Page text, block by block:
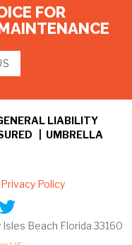
FOR
LIABILITY
| UMBRELLA
Privacy Policy
Isles Beach Florida 33160